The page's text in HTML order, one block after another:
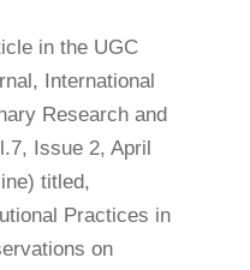
in the UGC
International
Research and
Issue 2, April
titled,
Practices in
on